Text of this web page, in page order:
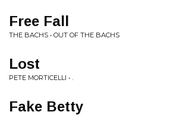
Free Fall
THE BACHS • OUT OF THE BACHS
Lost
PETE MORTICELLI • .
Fake Betty